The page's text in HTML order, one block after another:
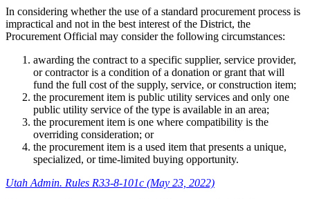
In considering whether the use of a standard procurement process is
impractical and not in the best interest of the District, the
Procurement Official may consider the following circumstances:
awarding the contract to a specific supplier, service provider,
or contractor is a condition of a donation or grant that will
fund the full cost of the supply, service, or construction item;
the procurement item is public utility services and only one
public utility service of the type is available in an area;
the procurement item is one where compatibility is the
overriding consideration; or
the procurement item is a used item that presents a unique,
specialized, or time-limited buying opportunity.
Utah Admin. Rules R33-8-101c (May 23, 2022)